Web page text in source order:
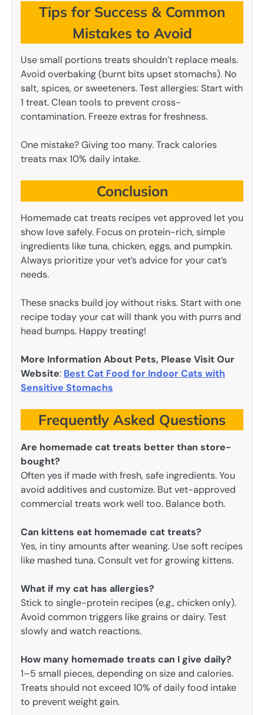
Tips for Success & Common
Mistakes to Avoid
Use small portions treats shouldn’t replace meals.
Avoid overbaking (burnt bits upset stomachs). No
salt, spices, or sweeteners. Test allergies: Start with
1 treat. Clean tools to prevent cross-
contamination. Freeze extras for freshness.
One mistake? Giving too many. Track calories
treats max 10% daily intake.
Conclusion
Homemade cat treats recipes vet approved let you
show love safely. Focus on protein-rich, simple
ingredients like tuna, chicken, eggs, and pumpkin.
Always prioritize your vet’s advice for your cat’s
needs.
These snacks build joy without risks. Start with one
recipe today your cat will thank you with purrs and
head bumps. Happy treating!
More Information About Pets, Please Visit Our
Website: Best Cat Food for Indoor Cats with
Sensitive Stomachs
Frequently Asked Questions
Are homemade cat treats better than store-
bought?
Often yes if made with fresh, safe ingredients. You
avoid additives and customize. But vet-approved
commercial treats work well too. Balance both.
Can kittens eat homemade cat treats?
Yes, in tiny amounts after weaning. Use soft recipes
like mashed tuna. Consult vet for growing kittens.
What if my cat has allergies?
Stick to single-protein recipes (e.g., chicken only).
Avoid common triggers like grains or dairy. Test
slowly and watch reactions.
How many homemade treats can I give daily?
1–5 small pieces, depending on size and calories.
Treats should not exceed 10% of daily food intake
to prevent weight gain.